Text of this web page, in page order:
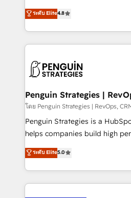
build We can do lots of things. But everything we do
is there for you to: - Grow revenue, and run your
decisions with data - Find a new voice and reach
more people - Get the most out of your HubSpot
herramienta: es del enfoque
implementó. Trabajamos con un catálogo de +80
casos de uso: cada uno
concreto de tu operación en
en paralelo cuando tiene
Empiezas a ver resultados
mes. 🏆 HubSpot Partner of the Year 2022, máximo
reconocimiento del
Partner, el nivel más alto. +700 clientes
Hospital ABC, Hogares Unión,
MacStore, Café Britt, Bella Piel,
ระดับ Elite4.8
Penguin Strategies |
โดย Penguin Strategies | RevOps,
Penguin Strategies is a
helps companies build high
operations across complex
system environments and
manufacturing teams. Trusted
and fast growing scale ups
ระดับ Elite5.0